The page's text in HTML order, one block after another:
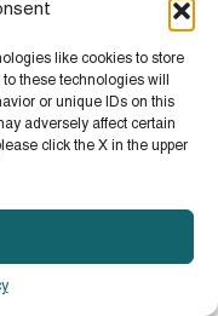
like cookies to store
these technologies will
or unique IDs on this
adversely affect certain
click the X in the upper